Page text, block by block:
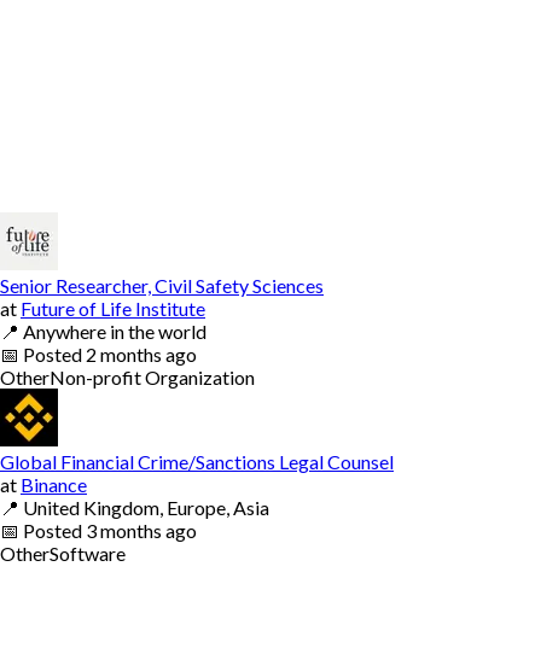
Senior Researcher, Civil Safety Sciences
at Future of Life Institute
📍 Anywhere in the world
📅 Posted 2 months ago
OtherNon-profit Organization
Global Financial Crime/Sanctions Legal Counsel
at Binance
📍 United Kingdom, Europe, Asia
📅 Posted 3 months ago
OtherSoftware